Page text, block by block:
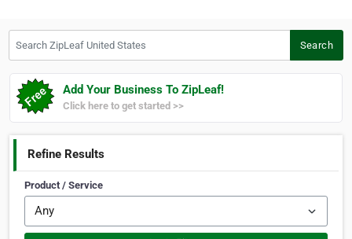
Search
Add Your Business To ZipLeaf!
Click here to get started >>
Refine Results
Product / Service